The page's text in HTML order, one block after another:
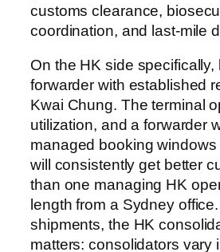
customs clearance,
coordination, and last-mile
On the HK side specifically,
forwarder with established
Kwai Chung. The terminal
utilization, and a forwarder
managed booking
will consistently get better
than one managing HK
length from a Sydney
shipments, the HK
matters: consolidators vary